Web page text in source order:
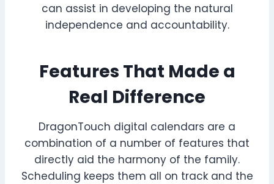
can assist in developing the natural
independence and accountability.
Features That Made a
Real Difference
DragonTouch digital calendars are a
combination of a number of features that
directly aid the harmony of the family.
Scheduling keeps them all on track and the